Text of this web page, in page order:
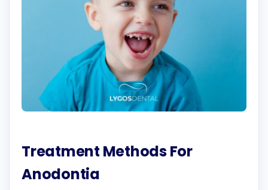
Treatment Methods For
Anodontia